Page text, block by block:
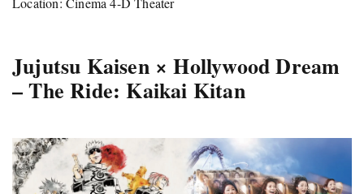
Jujutsu Kaisen × Hollywood Dream
– The Ride: Kaikai Kitan